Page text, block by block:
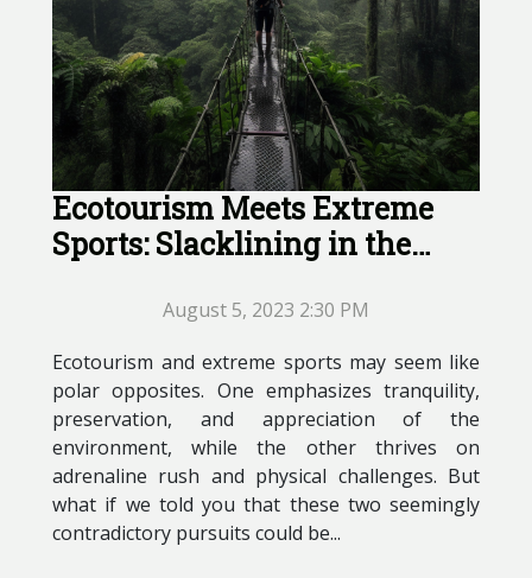
Ecotourism Meets Extreme
Sports: Slacklining in the
August 5, 2023 2:30 PM
Ecotourism and extreme sports may seem like
polar opposites. One emphasizes tranquility,
preservation, and appreciation of the
environment, while the other thrives on
adrenaline rush and physical challenges. But
what if we told you that these two seemingly
contradictory pursuits could be...